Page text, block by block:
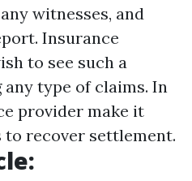
witnesses, and
Insurance
to see such a
type of claims. In
provider make it
recover settlement.